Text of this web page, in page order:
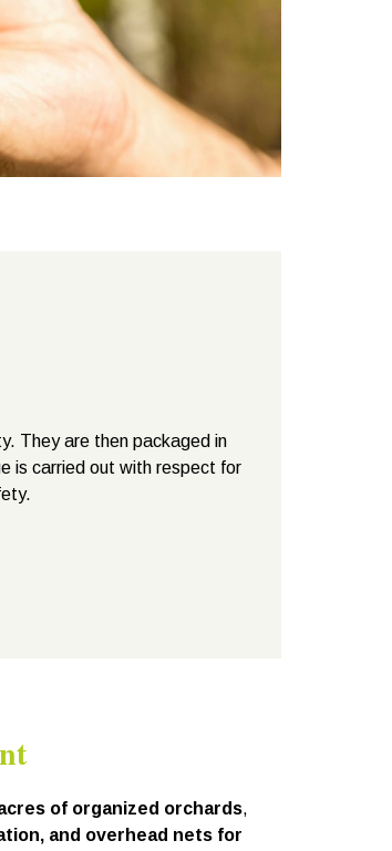
They are then packaged in
is carried out with respect for
of organized orchards,
and overhead nets for